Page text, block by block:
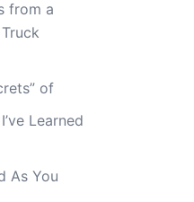
from a
of
Learned
As You